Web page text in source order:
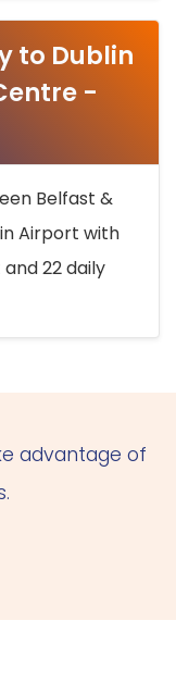
to Dublin
-
Belfast &
Airport with
22 daily
advantage of